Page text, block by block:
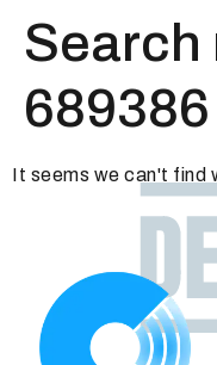
Search
689386
It seems we can't find